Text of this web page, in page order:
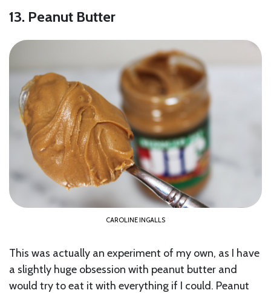
13. Peanut Butter
CAROLINE INGALLS
This was actually an experiment of my own, as I have
a slightly huge obsession with peanut butter and
would try to eat it with everything if I could. Peanut